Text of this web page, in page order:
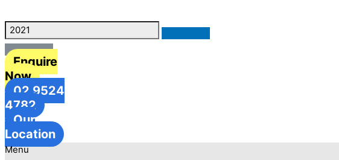
Enquire
Now
02 9524
4782
Our
Location
Menu